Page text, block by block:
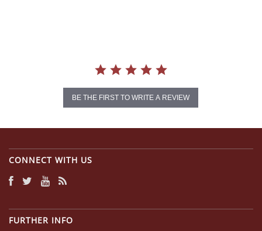
BE THE FIRST TO WRITE A REVIEW
CONNECT WITH US
FURTHER INFO